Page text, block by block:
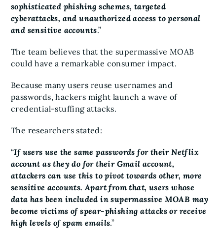
sophisticated phishing schemes, targeted
cyberattacks, and unauthorized access to personal
and sensitive accounts.”
The team believes that the supermassive MOAB
could have a remarkable consumer impact.
Because many users reuse usernames and
passwords, hackers might launch a wave of
credential-stuffing attacks.
The researchers stated:
“If users use the same passwords for their Netflix
account as they do for their Gmail account,
attackers can use this to pivot towards other, more
sensitive accounts. Apart from that, users whose
data has been included in supermassive MOAB may
become victims of spear-phishing attacks or receive
high levels of spam emails.”